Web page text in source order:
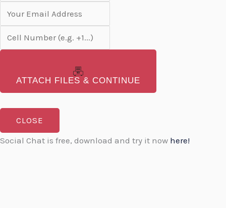
ATTACH FILES & CONTINUE
CLOSE
Social Chat is free, download and try it now here!